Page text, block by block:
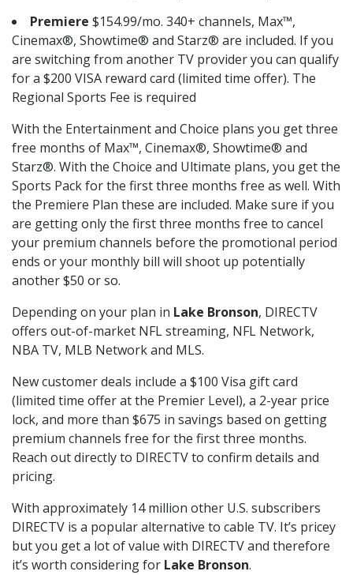
Premiere $154.99/mo. 340+ channels, Max™,
Cinemax®, Showtime® and Starz® are included. If you
are switching from another TV provider you can qualify
for a $200 VISA reward card (limited time offer). The
Regional Sports Fee is required
With the Entertainment and Choice plans you get three
free months of Max™, Cinemax®, Showtime® and
Starz®. With the Choice and Ultimate plans, you get the
Sports Pack for the first three months free as well. With
the Premiere Plan these are included. Make sure if you
are getting only the first three months free to cancel
your premium channels before the promotional period
ends or your monthly bill will shoot up potentially
another $50 or so.
Depending on your plan in Lake Bronson, DIRECTV
offers out-of-market NFL streaming, NFL Network,
NBA TV, MLB Network and MLS.
New customer deals include a $100 Visa gift card
(limited time offer at the Premier Level), a 2-year price
lock, and more than $675 in savings based on getting
premium channels free for the first three months.
Reach out directly to DIRECTV to confirm details and
pricing.
With approximately 14 million other U.S. subscribers
DIRECTV is a popular alternative to cable TV. It’s pricey
but you get a lot of value with DIRECTV and therefore
it’s worth considering for Lake Bronson.